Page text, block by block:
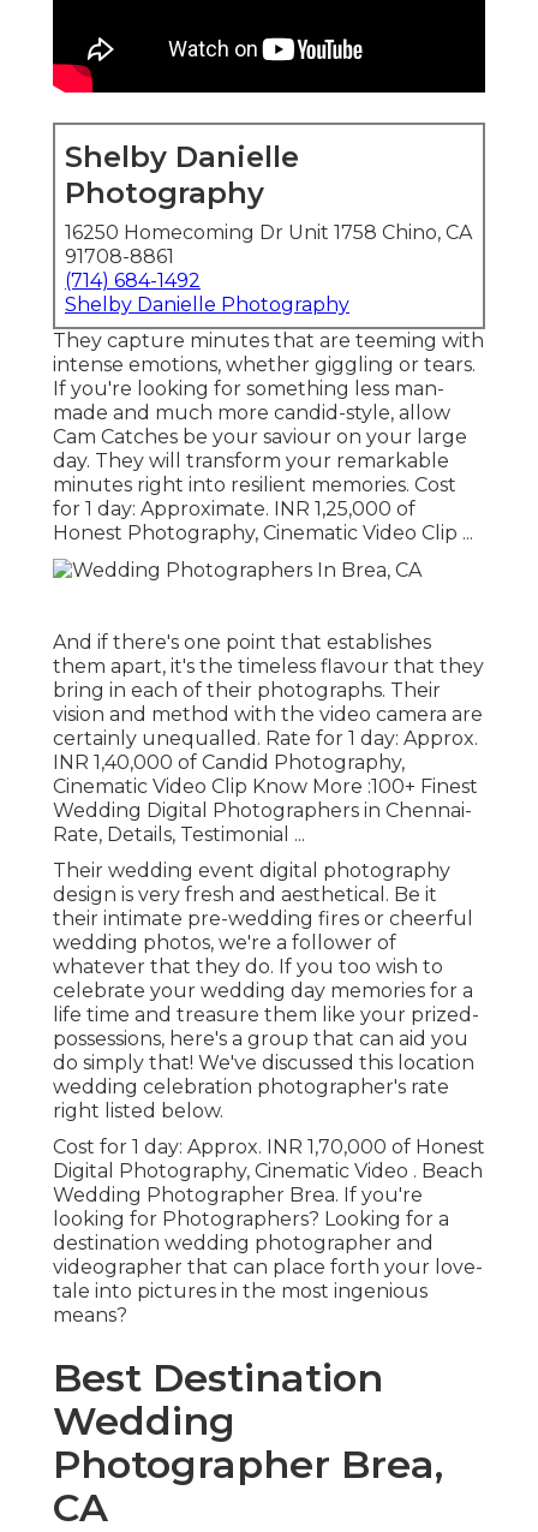
Shelby Danielle
Photography
16250 Homecoming Dr Unit 1758 Chino, CA
91708-8861
(714) 684-1492
Shelby Danielle Photography
They capture minutes that are teeming with
intense emotions, whether giggling or tears.
If you're looking for something less man-
made and much more candid-style, allow
Cam Catches be your saviour on your large
day. They will transform your remarkable
minutes right into resilient memories. Cost
for 1 day: Approximate. INR 1,25,000 of
Honest Photography, Cinematic Video Clip ...
And if there's one point that establishes
them apart, it's the timeless flavour that they
bring in each of their photographs. Their
vision and method with the video camera are
certainly unequalled. Rate for 1 day: Approx.
INR 1,40,000 of Candid Photography,
Cinematic Video Clip Know More :100+ Finest
Wedding Digital Photographers in Chennai-
Rate, Details, Testimonial ...
Their wedding event digital photography
design is very fresh and aesthetical. Be it
their intimate pre-wedding fires or cheerful
wedding photos, we're a follower of
whatever that they do. If you too wish to
celebrate your wedding day memories for a
life time and treasure them like your prized-
possessions, here's a group that can aid you
do simply that! We've discussed this location
wedding celebration photographer's rate
right listed below.
Cost for 1 day: Approx. INR 1,70,000 of Honest
Digital Photography, Cinematic Video . Beach
Wedding Photographer Brea. If you're
looking for Photographers? Looking for a
destination wedding photographer and
videographer that can place forth your love-
tale into pictures in the most ingenious
means?
Best Destination
Wedding
Photographer Brea,
CA